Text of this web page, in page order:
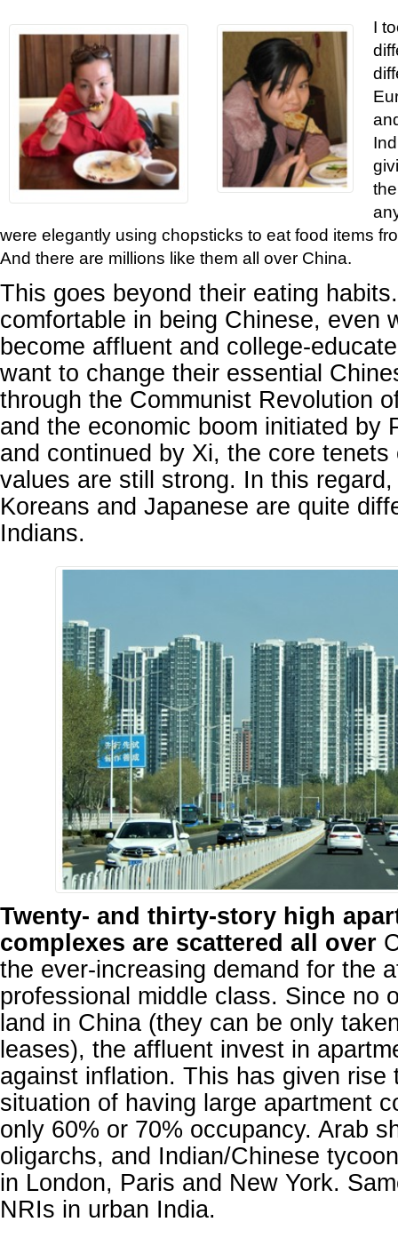
I
were elegantly using chopsticks to eat food items
And there are millions like them all over China.
This goes beyond their eating
comfortable in being Chinese, even
become affluent and college-
want to change their essential
through the Communist Revolution
and the economic boom initiated by
and continued by Xi, the core tenets
values are still strong. In this
Koreans and Japanese are quite
Indians.
Twenty- and thirty-story high
complexes are scattered all over
the ever-increasing demand for the
professional middle class. Since no
land in China (they can be only
leases), the affluent invest in
against inflation. This has given rise
situation of having large apartment
only 60% or 70% occupancy. Arab
oligarchs, and Indian/Chinese
in London, Paris and New York.
NRIs in urban India.